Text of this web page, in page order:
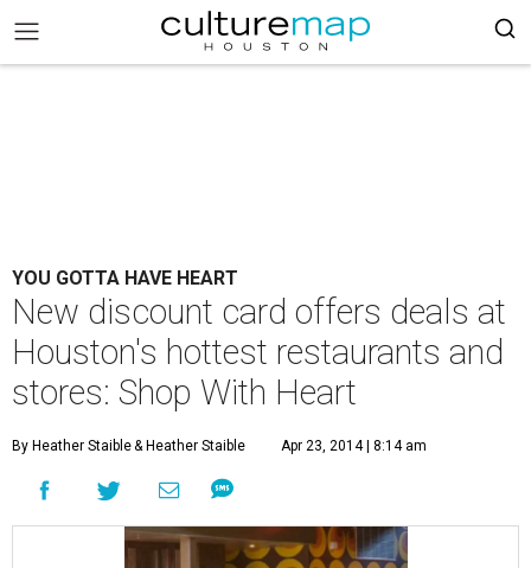
YOU GOTTA HAVE HEART
New discount card offers deals at
Houston's hottest restaurants and
stores: Shop With Heart
By Heather Staible& Heather Staible Apr 23, 2014 | 8:14 am